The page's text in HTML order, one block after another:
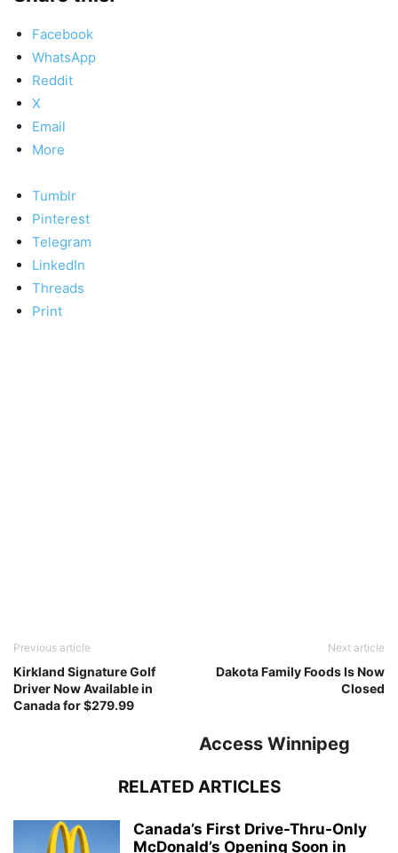
Facebook
WhatsApp
Reddit
X
Email
More
Tumblr
Pinterest
Telegram
LinkedIn
Threads
Print
Previous article
Kirkland Signature Golf
Driver Now Available in
Canada for $279.99
Next article
Dakota Family Foods Is Now
Closed
Access Winnipeg
RELATED ARTICLES
Canada’s First Drive-Thru-Only
McDonald’s Opening Soon in